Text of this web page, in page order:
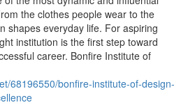
the clothes people wear to the
shapes everyday life. For aspiring
institution is the first step toward
career. Bonfire Institute of
68196550/bonfire-institute-of-design-